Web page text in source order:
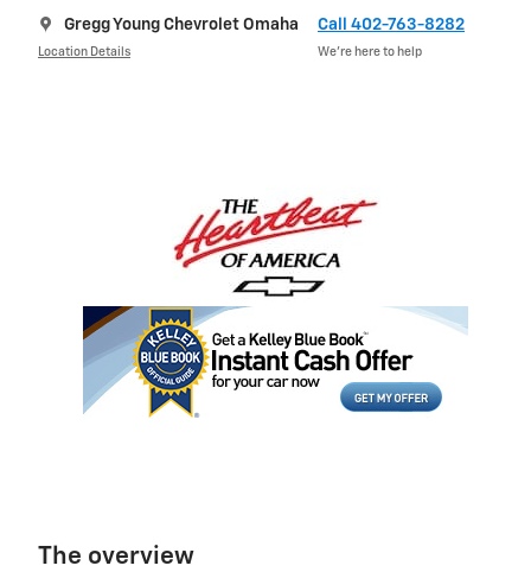
Gregg Young Chevrolet Omaha
Location Details
Call 402-763-8282
We’re here to help
The overview